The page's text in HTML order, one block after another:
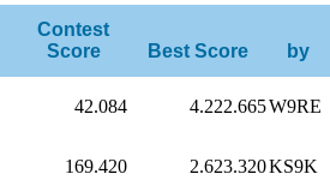
Contest
Score
Best Score by
42.084 4.222.665W9RE
169.420 2.623.320KS9K